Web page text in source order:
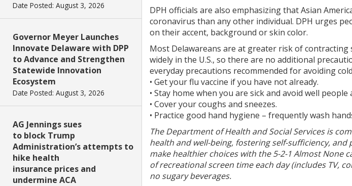
Date Posted: August 3, 2026
Governor Meyer Launches
Innovate Delaware with DPP
to Advance and Strengthen
Statewide Innovation
Ecosystem
Date Posted: August 3, 2026
AG Jennings sues
to block Trump
Administration’s attempts to
hike health
insurance prices and
undermine ACA
DPH officials are also emphasizing that Asian
coronavirus than any other individual. DPH urges
on their accent, background or skin color.
Most Delawareans are at greater risk of
widely in the U.S., so there are no additional
everyday precautions recommended for avoiding
• Get your flu vaccine if you have not already.
• Stay home when you are sick and avoid well people
• Cover your coughs and sneezes.
• Practice good hand hygiene – frequently wash
The Department of Health and Social Services is
health and well-being, fostering self-sufficiency,
make healthier choices with the 5-2-1 Almost None
of recreational screen time each day (includes TV,
no sugary beverages.